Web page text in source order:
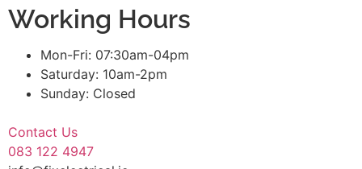
Working Hours
Mon-Fri: 07:30am-04pm
Saturday: 10am-2pm
Sunday: Closed
Contact Us
083 122 4947